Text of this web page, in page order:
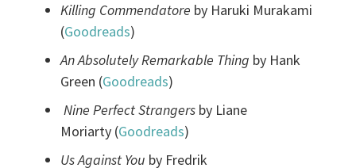
Killing Commendatore by Haruki Murakami
(Goodreads)
An Absolutely Remarkable Thing by Hank
Green (Goodreads)
Nine Perfect Strangers by Liane
Moriarty (Goodreads)
Us Against You by Fredrik